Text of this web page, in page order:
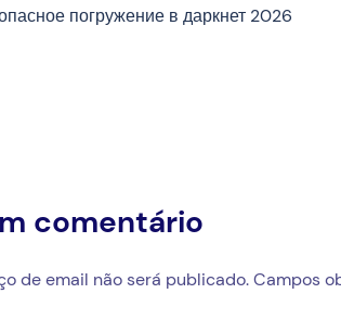
погружение в даркнет 2026
comentário
de email não será publicado.Campos